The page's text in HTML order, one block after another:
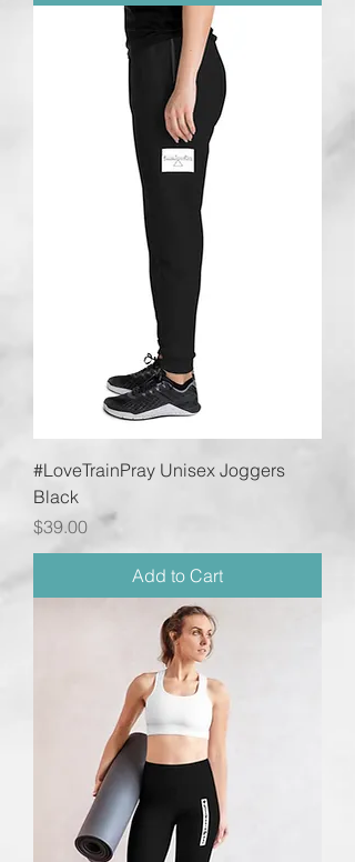
#LoveTrainPray Unisex Joggers
Black
Price
$39.00
Add to Cart